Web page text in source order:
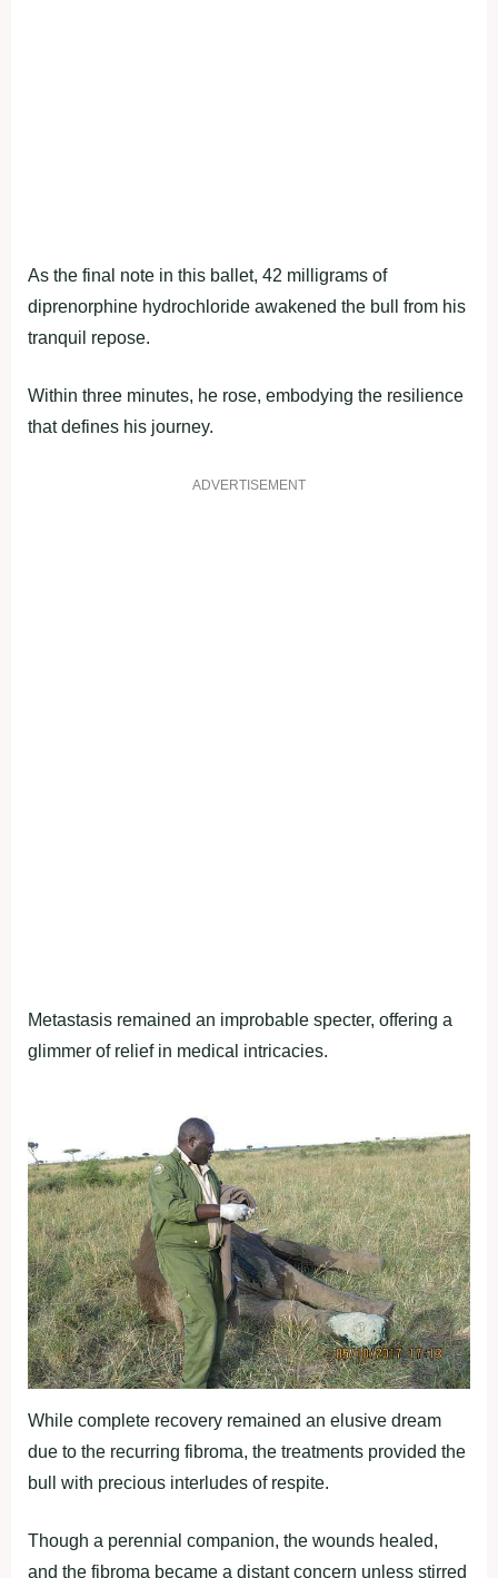
As the final note in this ballet, 42 milligrams of
diprenorphine hydrochloride awakened the bull from his
tranquil repose.
Within three minutes, he rose, embodying the resilience
that defines his journey.
ADVERTISEMENT
Metastasis remained an improbable specter, offering a
glimmer of relief in medical intricacies.
While complete recovery remained an elusive dream
due to the recurring fibroma, the treatments provided the
bull with precious interludes of respite.
Though a perennial companion, the wounds healed,
and the fibroma became a distant concern unless stirred